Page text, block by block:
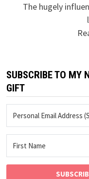
The hugely
SUBSCRIBE TO MY
GIFT